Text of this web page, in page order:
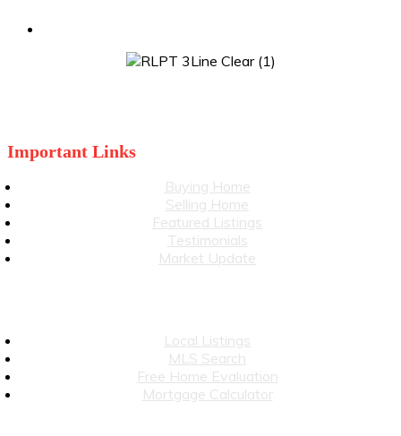
Important Links
Buying Home
Selling Home
Featured Listings
Testimonials
Market Update
Local Listings
MLS Search
Free Home Evaluation
Mortgage Calculator